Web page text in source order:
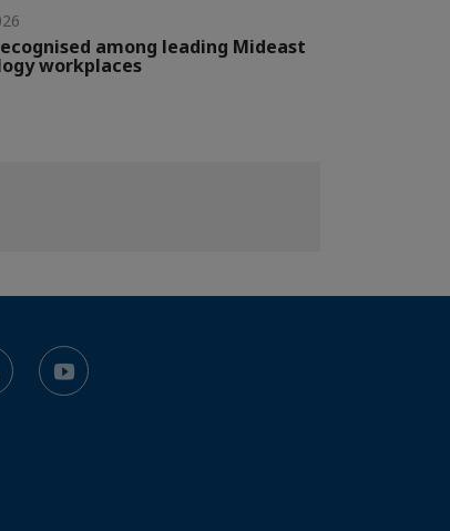
among leading Mideast
workplaces